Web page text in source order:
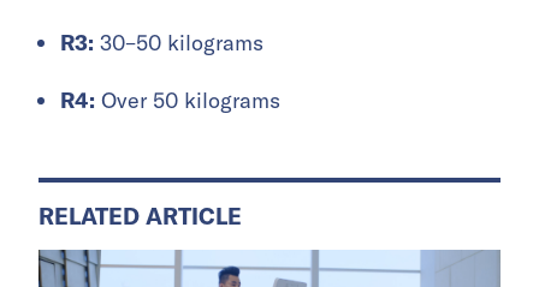
R3: 30–50 kilograms
R4: Over 50 kilograms
RELATED ARTICLE